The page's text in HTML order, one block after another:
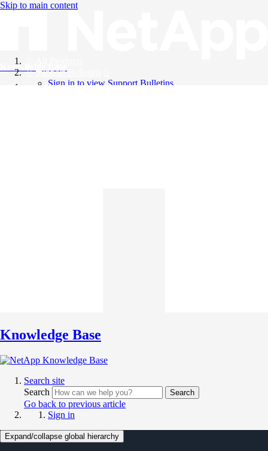
Skip to main content
Knowledge Base
Support Bulletins
Sign in to view Support Bulletins
Knowledge Base
Search site
Search
Search
Go back to previous article
Sign in
Expand/collapse global hierarchy